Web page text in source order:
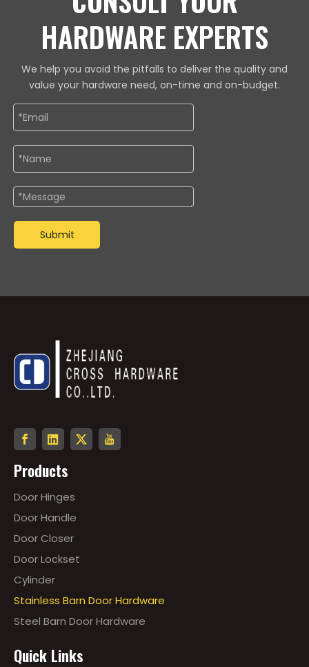
HARDWARE EXPERTS
We help you avoid the pitfalls to deliver the quality and
value your hardware need, on-time and on-budget.
Submit
Products
Door Hinges
Door Handle
Door Closer
Door Lockset
Cylinder
Stainless Barn Door Hardware
Steel Barn Door Hardware
Quick Links